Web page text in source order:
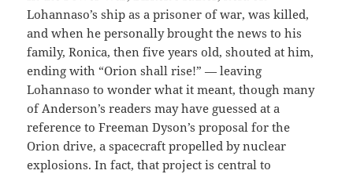
Lohannaso’s ship as a prisoner of war, was killed,
and when he personally brought the news to his
family, Ronica, then five years old, shouted at him,
ending with “Orion shall rise!” — leaving
Lohannaso to wonder what it meant, though many
of Anderson’s readers may have guessed at a
reference to Freeman Dyson’s proposal for the
Orion drive, a spacecraft propelled by nuclear
explosions. In fact, that project is central to